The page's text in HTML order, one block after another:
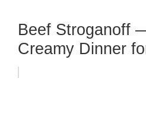
Beef Stroganoff
Creamy Dinner